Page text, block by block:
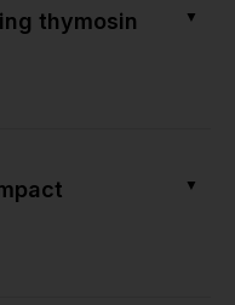
thymosin
▼
▼